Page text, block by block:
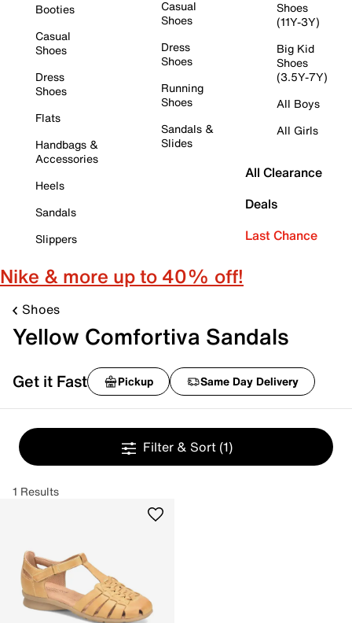
Booties
Casual
Shoes
Dress
Shoes
Flats
Handbags &
Accessories
Heels
Sandals
Slippers
Casual
Shoes
Dress
Shoes
Running
Shoes
Sandals &
Slides
Shoes
(11Y-3Y)
Big Kid
Shoes
(3.5Y-7Y)
All Boys
All Girls
All Clearance
Deals
Last Chance
Nike & more up to 40% off!
Shoes
Yellow Comfortiva Sandals
Get it Fast Pickup Same Day Delivery
Filter & Sort (1)
1 Results